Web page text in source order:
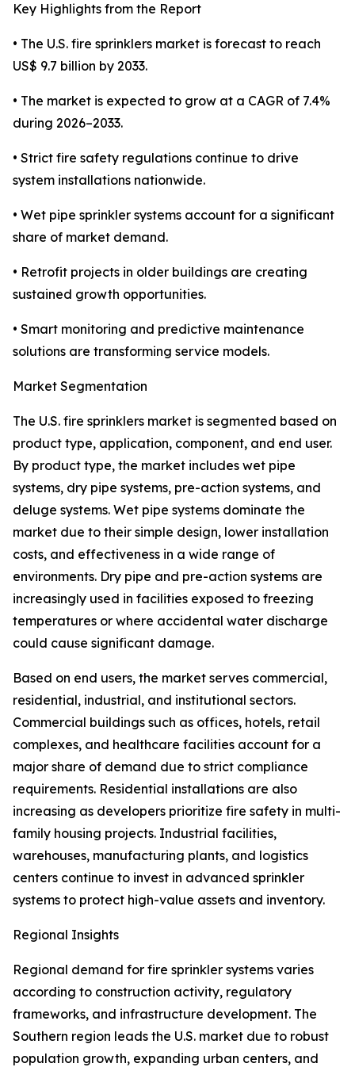
Key Highlights from the Report
• The U.S. fire sprinklers market is forecast to reach
US$ 9.7 billion by 2033.
• The market is expected to grow at a CAGR of 7.4%
during 2026–2033.
• Strict fire safety regulations continue to drive
system installations nationwide.
• Wet pipe sprinkler systems account for a significant
share of market demand.
• Retrofit projects in older buildings are creating
sustained growth opportunities.
• Smart monitoring and predictive maintenance
solutions are transforming service models.
Market Segmentation
The U.S. fire sprinklers market is segmented based on
product type, application, component, and end user.
By product type, the market includes wet pipe
systems, dry pipe systems, pre-action systems, and
deluge systems. Wet pipe systems dominate the
market due to their simple design, lower installation
costs, and effectiveness in a wide range of
environments. Dry pipe and pre-action systems are
increasingly used in facilities exposed to freezing
temperatures or where accidental water discharge
could cause significant damage.
Based on end users, the market serves commercial,
residential, industrial, and institutional sectors.
Commercial buildings such as offices, hotels, retail
complexes, and healthcare facilities account for a
major share of demand due to strict compliance
requirements. Residential installations are also
increasing as developers prioritize fire safety in multi-
family housing projects. Industrial facilities,
warehouses, manufacturing plants, and logistics
centers continue to invest in advanced sprinkler
systems to protect high-value assets and inventory.
Regional Insights
Regional demand for fire sprinkler systems varies
according to construction activity, regulatory
frameworks, and infrastructure development. The
Southern region leads the U.S. market due to robust
population growth, expanding urban centers, and